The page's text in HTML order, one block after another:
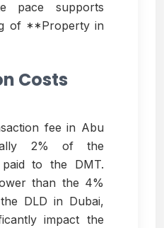
pace supports
of **Property in
Costs
fee in Abu
2% of the
to the DMT.
than the 4%
DLD in Dubai,
impact the